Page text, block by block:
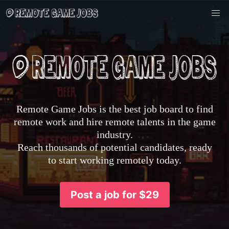
Remote Game Jobs is the best job board to find
remote work and hire remote talents in the game
industry.
Reach thousands of potential candidates, ready
to start working remotely today.
Post a job for $29